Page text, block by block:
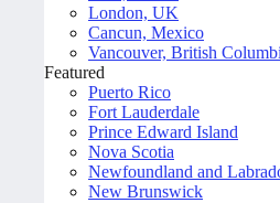
London, UK
Cancun, Mexico
Vancouver, British
Featured
Puerto Rico
Fort Lauderdale
Prince Edward Island
Nova Scotia
Newfoundland and
New Brunswick